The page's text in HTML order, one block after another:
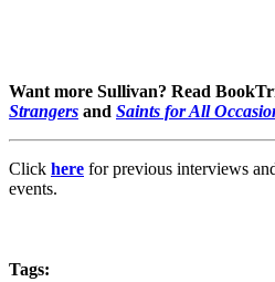
Want more Sullivan? Read
Strangers and Saints for All
Click here for previous interviews
events.
Tags: